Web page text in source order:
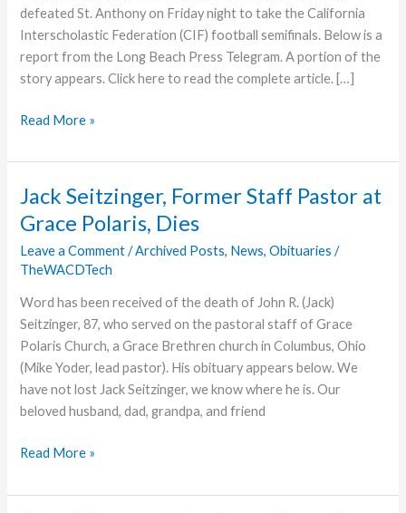
defeated St. Anthony on Friday night to take the California
Interscholastic Federation (CIF) football semifinals. Below is a
report from the Long Beach Press Telegram. A portion of the
story appears. Click here to read the complete article. […]
Grace
High
California
Division
Semifinals
Read More »
Jack Seitzinger, Former Staff Pastor at
Grace Polaris, Dies
Leave a Comment /Archived Posts, News,Obituaries /
TheWACDTech
Word has been received of the death of John R. (Jack)
Seitzinger, 87, who served on the pastoral staff of Grace
Polaris Church, a Grace Brethren church in Columbus, Ohio
(Mike Yoder, lead pastor). His obituary appears below. We
have not lost Jack Seitzinger, we know where he is. Our
beloved husband, dad, grandpa, and friend
Jack
Former
Read More »